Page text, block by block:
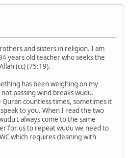
and sisters in religion. I am
years old teacher who seeks the
(cc) (75:19).
has been weighing on my
passing wind breaks wudu.
countless times, sometimes it
to you. When I read the two
I always come to the same
for us to repeat wudu we need to
which requires cleaning with